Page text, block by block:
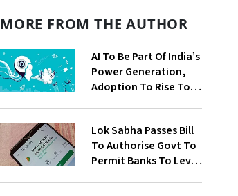
MORE FROM THE AUTHOR
AI To Be Part Of India’s
Power Generation,
Adoption To Rise To
Lok Sabha Passes Bill
To Authorise Govt To
Permit Banks To Levy